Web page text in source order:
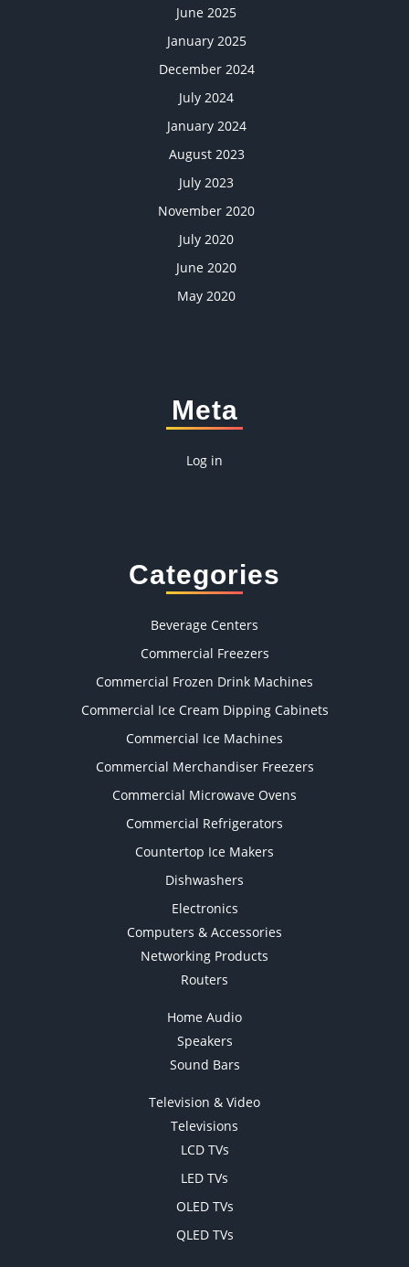
June 2025
January 2025
December 2024
July 2024
January 2024
August 2023
July 2023
November 2020
July 2020
June 2020
May 2020
Meta
Log in
Categories
Beverage Centers
Commercial Freezers
Commercial Frozen Drink Machines
Commercial Ice Cream Dipping Cabinets
Commercial Ice Machines
Commercial Merchandiser Freezers
Commercial Microwave Ovens
Commercial Refrigerators
Countertop Ice Makers
Dishwashers
Electronics
Computers & Accessories
Networking Products
Routers
Home Audio
Speakers
Sound Bars
Television & Video
Televisions
LCD TVs
LED TVs
OLED TVs
QLED TVs